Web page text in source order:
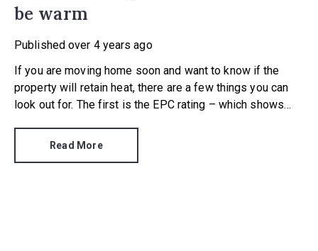
be warm
Published over 4 years ago
If you are moving home soon and want to know if the
property will retain heat, there are a few things you can
look out for. The first is the EPC rating – which shows
Read More